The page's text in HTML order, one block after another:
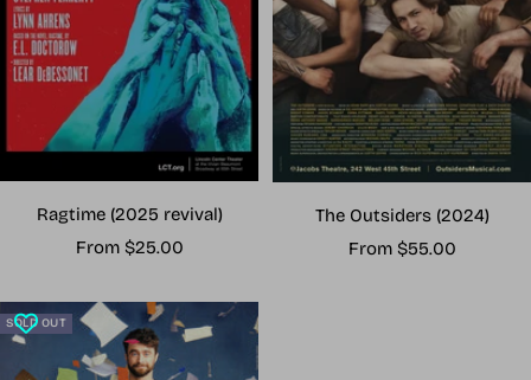
Ragtime (2025 revival)
Sale
From $25.00
The Outsiders (2024)
Sale
From $55.00
SOLD OUT